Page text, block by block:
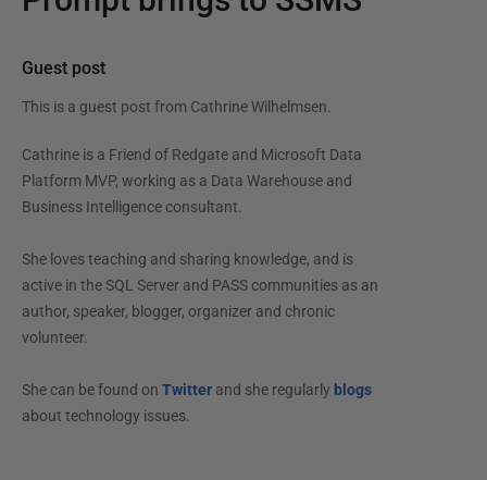
Guest post
This is a guest post from Cathrine Wilhelmsen.
Cathrine is a Friend of Redgate and Microsoft Data
Platform MVP, working as a Data Warehouse and
Business Intelligence consultant.
She loves teaching and sharing knowledge, and is
active in the SQL Server and PASS communities as an
author, speaker, blogger, organizer and chronic
volunteer.
She can be found on Twitter and she regularly blogs
about technology issues.